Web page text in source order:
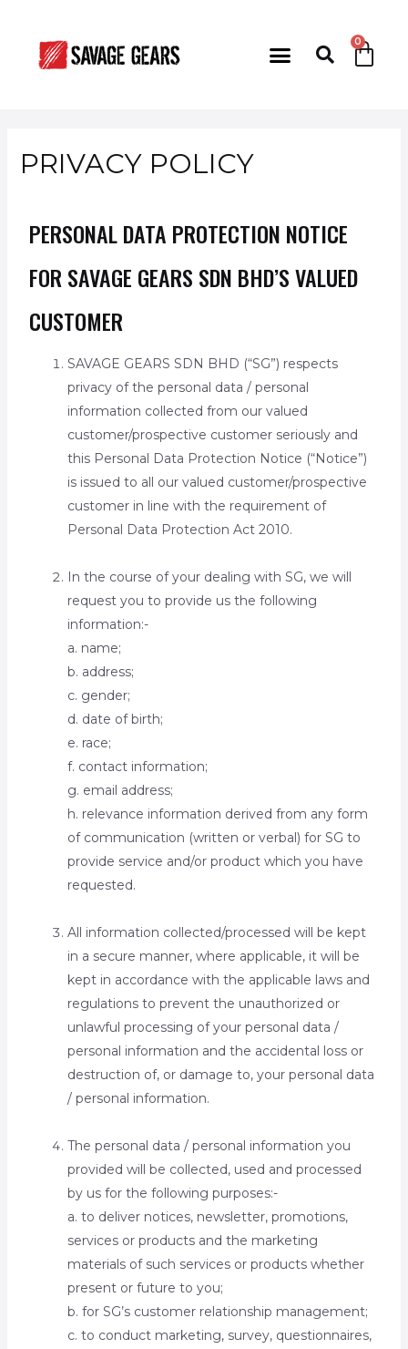
PRIVACY POLICY
PERSONAL DATA PROTECTION NOTICE
FOR SAVAGE GEARS SDN BHD’S VALUED
CUSTOMER
SAVAGE GEARS SDN BHD (“SG”) respects
privacy of the personal data / personal
information collected from our valued
customer/prospective customer seriously and
this Personal Data Protection Notice (“Notice”)
is issued to all our valued customer/prospective
customer in line with the requirement of
Personal Data Protection Act 2010.
In the course of your dealing with SG, we will
request you to provide us the following
information:-
a. name;
b. address;
c. gender;
d. date of birth;
e. race;
f. contact information;
g. email address;
h. relevance information derived from any form
of communication (written or verbal) for SG to
provide service and/or product which you have
requested.
All information collected/processed will be kept
in a secure manner, where applicable, it will be
kept in accordance with the applicable laws and
regulations to prevent the unauthorized or
unlawful processing of your personal data /
personal information and the accidental loss or
destruction of, or damage to, your personal data
/ personal information.
The personal data / personal information you
provided will be collected, used and processed
by us for the following purposes:-
a. to deliver notices, newsletter, promotions,
services or products and the marketing
materials of such services or products whether
present or future to you;
b. for SG’s customer relationship management;
c. to conduct marketing, survey, questionnaires,